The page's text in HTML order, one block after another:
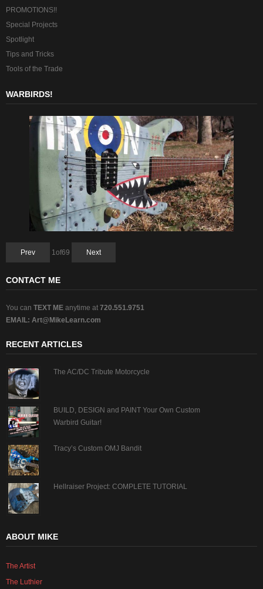
PROMOTIONS!!
Special Projects
Spotlight
Tips and Tricks
Tools of the Trade
WARBIRDS!
Prev 1 of69 Next
CONTACT ME
You can TEXT ME anytime at 720.551.9751
EMAIL: Art@MikeLearn.com
RECENT ARTICLES
The AC/DC Tribute Motorcycle
BUILD, DESIGN and PAINT Your Own Custom
Warbird Guitar!
Tracy’s Custom OMJ Bandit
Hellraiser Project: COMPLETE TUTORIAL
ABOUT MIKE
The Artist
The Luthier